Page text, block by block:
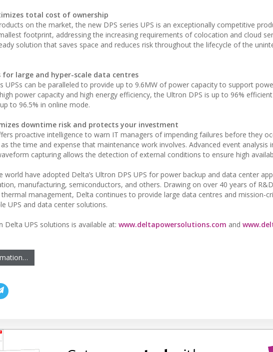
total cost of ownership
on the market, the new DPS series UPS is an exceptionally competitive
footprint, addressing the increasing requirements of colocation and cloud
solution that saves space and reduces risk throughout the lifecycle of the
for large and hyper-scale data centres
UPSs can be paralleled to provide up to 9.6MW of power capacity to support
power capacity and high energy efficiency, the Ultron DPS is up to 96%
to 96.5% in online mode.
downtime risk and protects your investment
proactive intelligence to warn IT managers of impending failures before they
the time and expense that maintenance work involves. Advanced event analysis
capturing allows the detection of external conditions to ensure high
world have adopted Delta’s Ultron DPS UPS for power backup and data center
manufacturing, semiconductors, and others. Drawing on over 40 years of
management, Delta continues to provide large data centres and mission-
UPS and data center solutions.
UPS solutions is available at: www.deltapowersolutions.com and